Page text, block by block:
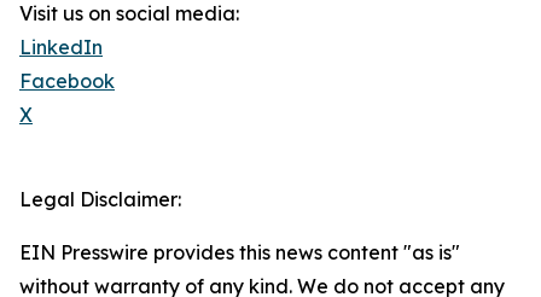
Visit us on social media:
LinkedIn
Facebook
X
Legal Disclaimer:
EIN Presswire provides this news content "as is"
without warranty of any kind. We do not accept any